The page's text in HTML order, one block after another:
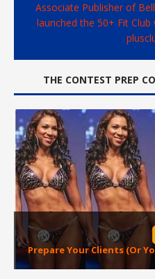
Associate Publisher of
launched the 50+ Fit
THE CONTEST PREP
Prepare Your Clients (Or